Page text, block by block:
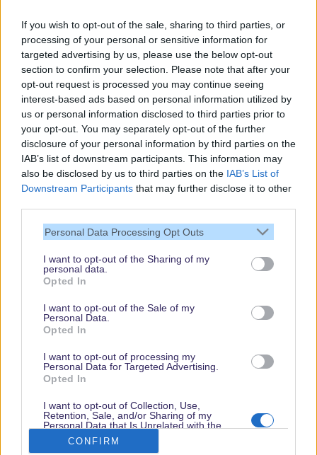
If you wish to opt-out of the sale, sharing to third parties, or
processing of your personal or sensitive information for
targeted advertising by us, please use the below opt-out
section to confirm your selection. Please note that after your
opt-out request is processed you may continue seeing
interest-based ads based on personal information utilized by
us or personal information disclosed to third parties prior to
your opt-out. You may separately opt-out of the further
disclosure of your personal information by third parties on the
IAB’s list of downstream participants. This information may
also be disclosed by us to third parties on the IAB’s List of
Downstream Participants that may further disclose it to other
Personal Data Processing Opt Outs
I want to opt-out of the Sharing of my
personal data.
Opted In
I want to opt-out of the Sale of my
Personal Data.
Opted In
I want to opt-out of processing my
Personal Data for Targeted Advertising.
Opted In
I want to opt-out of Collection, Use,
Retention, Sale, and/or Sharing of my
Personal Data that Is Unrelated with the
Purposes for which it was collected.
Opted Out
CONFIRM
Our site contains affiliate links. These are marked with *. If you book or
purchase something via these links, we will receive a commission. This
will not cost you anything extra. Thank you for your support.
Check back regularly!
© dein-dlrp | Some elements ©Disney. dlp.info is a travel guide for Disneyland
Paris and is independent of "The Walt Disney Company", "EuroDisney S.C.A." or
Impressum / Imprint|Datenschutzerklärung / Privacy Policy